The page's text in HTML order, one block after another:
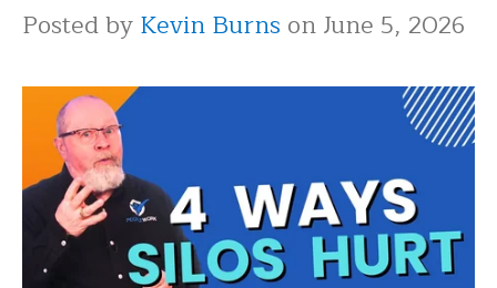
Posted byKevin Burns on June 5, 2026